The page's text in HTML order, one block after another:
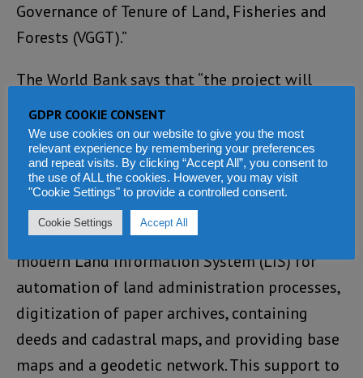
Governance of Tenure of Land, Fisheries and
Forests (VGGT).”
The World Bank says that “the project will
support legal reforms, awareness raising on
land sector reforms, and significant capacity
building for land administration functions.
Also, it will support the establishment of
appropriate ICT infrastructure, business
processes re-engineering, development of a
modern Land Information System (LIS) for
automation of land administration processes,
digitization of paper archives, containing
deeds and cadastral maps, and providing base
maps and a geodetic network. This support to
GDPR COOKIE CONSENT
We use cookies on our website to give you the most
relevant experience by remembering your preferences
and repeat visits. By clicking “Accept All”, you consent to
the use of ALL the cookies. However, you may visit
"Cookie Settings" to provide a controlled consent.
Cookie Settings Accept All